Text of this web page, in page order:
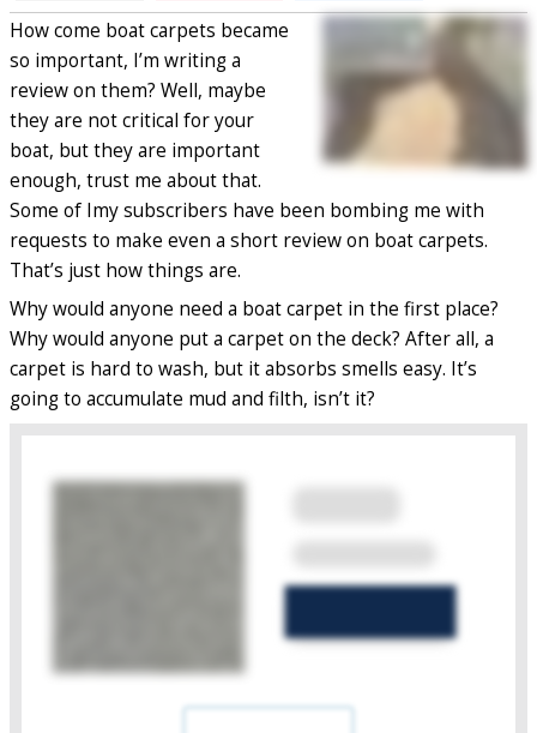
How come boat carpets became
so important, I’m writing a
review on them? Well, maybe
they are not critical for your
boat, but they are important
enough, trust me about that.
Some of Imy subscribers have been bombing me with
requests to make even a short review on boat carpets.
That’s just how things are.
Why would anyone need a boat carpet in the first place?
Why would anyone put a carpet on the deck? After all, a
carpet is hard to wash, but it absorbs smells easy. It’s
going to accumulate mud and filth, isn’t it?